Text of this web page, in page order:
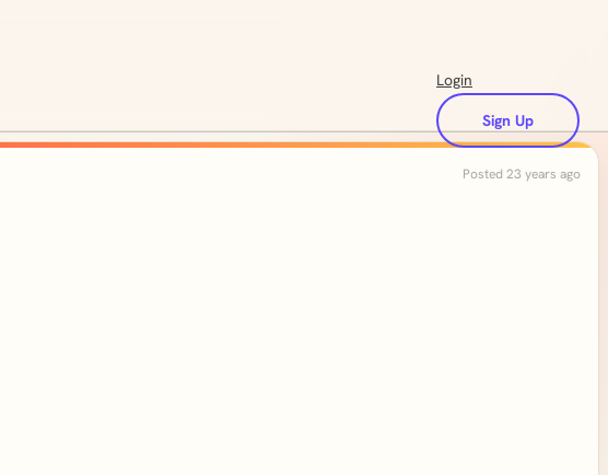
Login
Sign Up
Posted 23 years ago